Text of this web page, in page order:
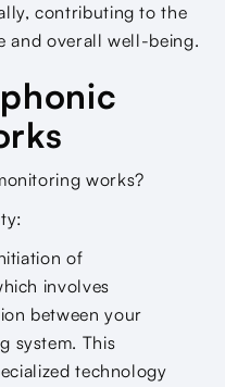
contributing to the
and overall well-being.
works?
of
involves
between your
system. This
technology